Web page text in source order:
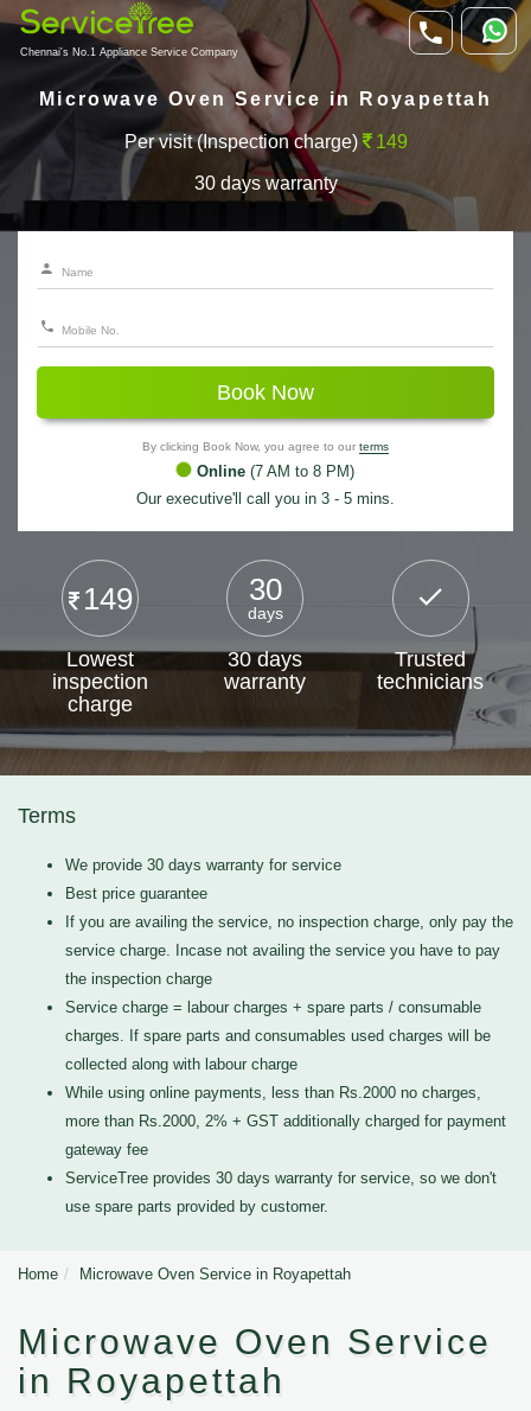
Chennai's No.1 Appliance Service Company
Microwave Oven Service in Royapettah
Per visit (Inspection charge) 149
30 days warranty
Book Now
By clicking Book Now, you agree to our terms
Online (7 AM to 8 PM)
Our executive'll call you in 3 - 5 mins.
149
Lowest
inspection
charge
30
days
30 days
warranty
Trusted
technicians
Terms
We provide 30 days warranty for service
Best price guarantee
If you are availing the service, no inspection charge, only pay the
service charge. Incase not availing the service you have to pay
the inspection charge
Service charge = labour charges + spare parts / consumable
charges. If spare parts and consumables used charges will be
collected along with labour charge
While using online payments, less than Rs.2000 no charges,
more than Rs.2000, 2% + GST additionally charged for payment
gateway fee
ServiceTree provides 30 days warranty for service, so we don't
use spare parts provided by customer.
Home Microwave Oven Service in Royapettah
Microwave Oven Service
in Royapettah